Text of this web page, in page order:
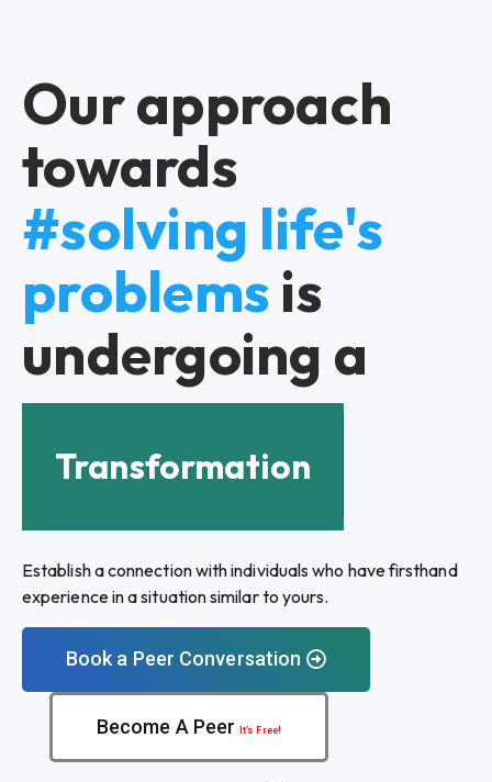
Our approach
towards
#solving life's
problemsis
undergoing a
Transformation
Establish a connection with individuals who have firsthand
experience in a situation similar to yours.
Book a Peer Conversation
Become A Peer It’s Free!